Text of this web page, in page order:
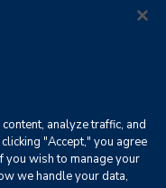
All rights reserved. |
analyze traffic, and
"Accept," you agree
you wish to manage your
we handle your data,